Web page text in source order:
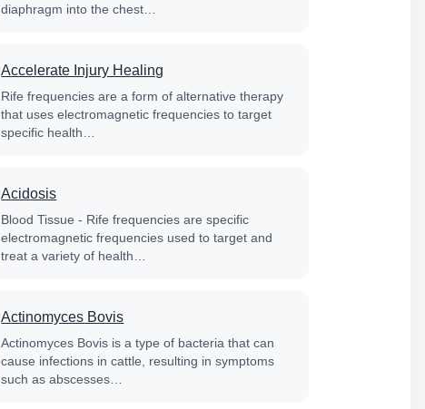
diaphragm into the chest…
Accelerate Injury Healing
Rife frequencies are a form of alternative therapy
that uses electromagnetic frequencies to target
specific health…
Acidosis
Blood Tissue - Rife frequencies are specific
electromagnetic frequencies used to target and
treat a variety of health…
Actinomyces Bovis
Actinomyces Bovis is a type of bacteria that can
cause infections in cattle, resulting in symptoms
such as abscesses…